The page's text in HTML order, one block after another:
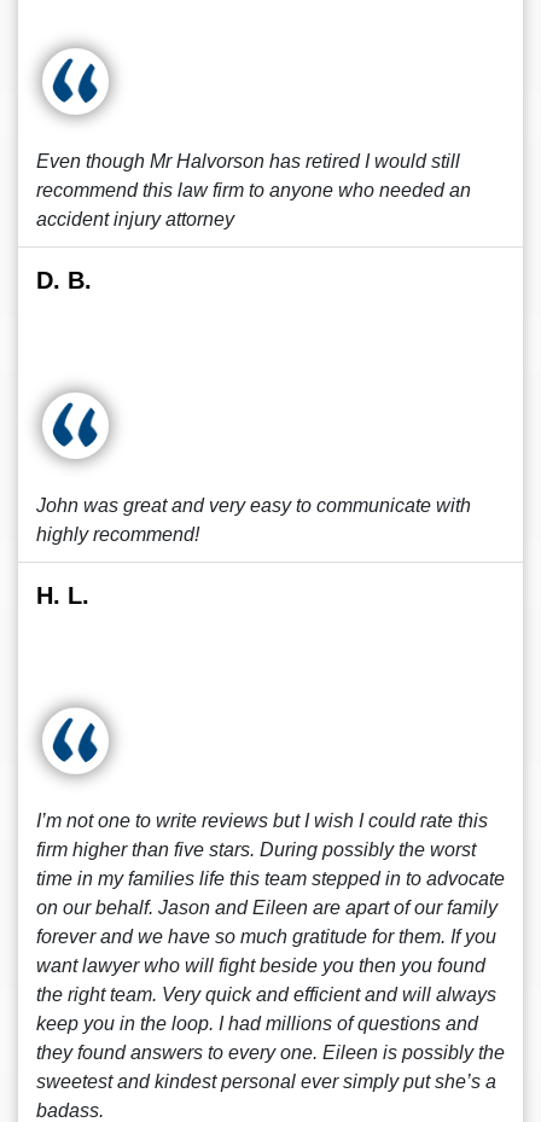
Even though Mr Halvorson has retired I would still
recommend this law firm to anyone who needed an
accident injury attorney
D. B.
John was great and very easy to communicate with
highly recommend!
H. L.
I’m not one to write reviews but I wish I could rate this
firm higher than five stars. During possibly the worst
time in my families life this team stepped in to advocate
on our behalf. Jason and Eileen are apart of our family
forever and we have so much gratitude for them. If you
want lawyer who will fight beside you then you found
the right team. Very quick and efficient and will always
keep you in the loop. I had millions of questions and
they found answers to every one. Eileen is possibly the
sweetest and kindest personal ever simply put she’s a
badass.